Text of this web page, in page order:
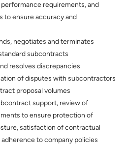
requirements, and
to ensure accuracy and
negotiates and terminates
subcontracts
resolves discrepancies
of disputes with subcontractors
proposal volumes
support, review of
to ensure protection of
satisfaction of contractual
to company policies